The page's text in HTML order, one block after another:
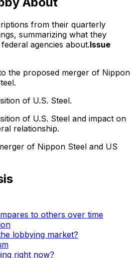
from their quarterly
summarizing what they
agencies about.Issue
the proposed merger of Nippon
of U.S. Steel.
of U.S. Steel and impact on
relationship.
of Nippon Steel and US
to others over time
lobbying market?
right now?